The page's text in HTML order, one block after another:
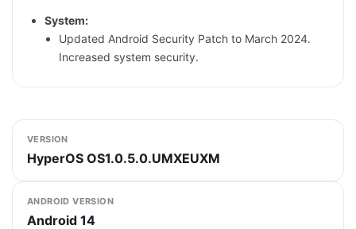
System:
Updated Android Security Patch to March 2024.
Increased system security.
VERSION
HyperOS OS1.0.5.0.UMXEUXM
ANDROID VERSION
Android 14